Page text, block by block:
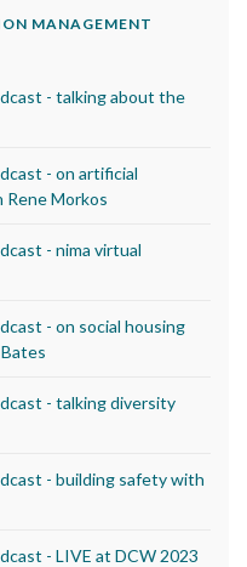
MANAGEMENT
- talking about the
- on artificial
Morkos
- nima virtual
- on social housing
- talking diversity
- building safety with
- LIVE at DCW 2023